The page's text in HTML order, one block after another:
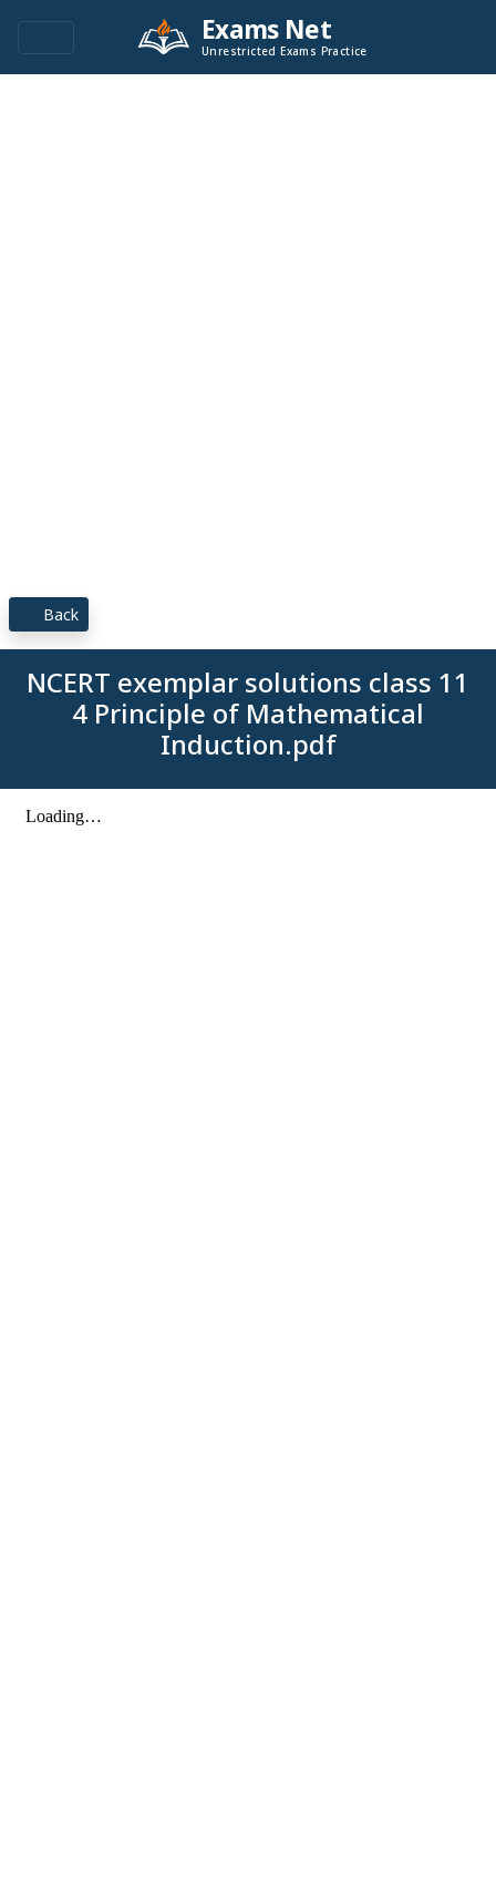
Exams Net
Unrestricted Exams Practice
Back
NCERT exemplar solutions class 11
4 Principle of Mathematical
Induction.pdf